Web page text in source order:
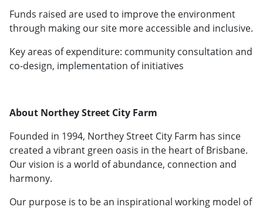
Funds raised are used to improve the environment
through making our site more accessible and inclusive.
Key areas of expenditure: community consultation and
co-design, implementation of initiatives
About Northey Street City Farm
Founded in 1994, Northey Street City Farm has since
created a vibrant green oasis in the heart of Brisbane.
Our vision is a world of abundance, connection and
harmony.
Our purpose is to be an inspirational working model of